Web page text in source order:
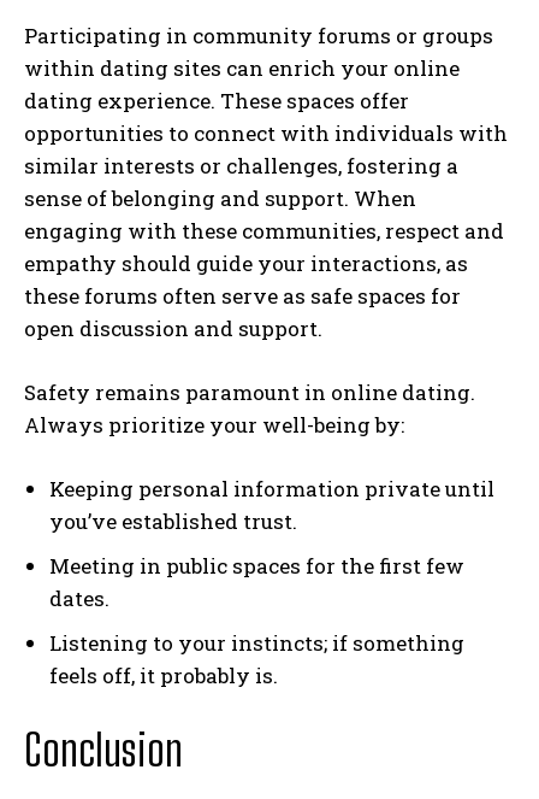
Participating in community forums or groups
within dating sites can enrich your online
dating experience. These spaces offer
opportunities to connect with individuals with
similar interests or challenges, fostering a
sense of belonging and support. When
engaging with these communities, respect and
empathy should guide your interactions, as
these forums often serve as safe spaces for
open discussion and support.
Safety remains paramount in online dating.
Always prioritize your well-being by:
Keeping personal information private until
you’ve established trust.
Meeting in public spaces for the first few
dates.
Listening to your instincts; if something
feels off, it probably is.
Conclusion